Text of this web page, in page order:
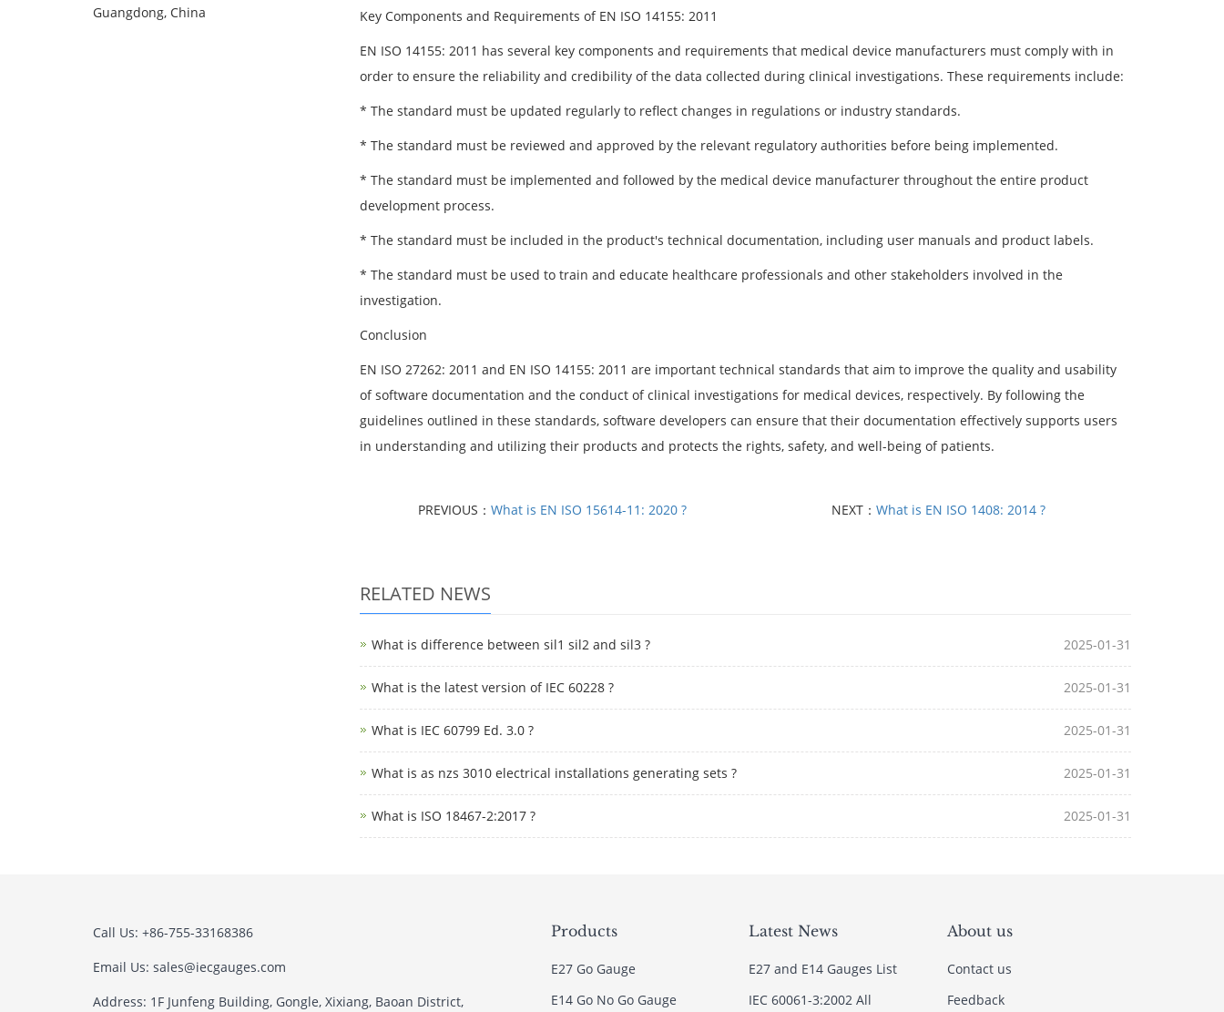
Key Components and Requirements of EN ISO 14155: 2011
EN ISO 14155: 2011 has several key components and requirements that medical device manufacturers must comply with in
order to ensure the reliability and credibility of the data collected during clinical investigations. These requirements include:
* The standard must be updated regularly to reflect changes in regulations or industry standards.
* The standard must be reviewed and approved by the relevant regulatory authorities before being implemented.
* The standard must be implemented and followed by the medical device manufacturer throughout the entire product
development process.
* The standard must be included in the product's technical documentation, including user manuals and product labels.
* The standard must be used to train and educate healthcare professionals and other stakeholders involved in the
investigation.
Conclusion
EN ISO 27262: 2011 and EN ISO 14155: 2011 are important technical standards that aim to improve the quality and usability
of software documentation and the conduct of clinical investigations for medical devices, respectively. By following the
guidelines outlined in these standards, software developers can ensure that their documentation effectively supports users
in understanding and utilizing their products and protects the rights, safety, and well-being of patients.
PREVIOUS： What is EN ISO 15614-11: 2020 ? NEXT： What is EN ISO 1408: 2014 ?
RELATED NEWS
What is difference between sil1 sil2 and sil3 ? 2025-01-31
What is the latest version of IEC 60228 ? 2025-01-31
What is IEC 60799 Ed. 3.0 ? 2025-01-31
What is as nzs 3010 electrical installations generating sets ? 2025-01-31
What is ISO 18467-2:2017 ? 2025-01-31
Guangdong, China
Call Us: +86-755-33168386
Email Us: sales@iecgauges.com
Address: 1F Junfeng Building, Gongle, Xixiang, Baoan District,
Products
E27 Go Gauge
E14 Go No Go Gauge
Latest News
E27 and E14 Gauges List
IEC 60061-3:2002 All
About us
Contact us
Feedback